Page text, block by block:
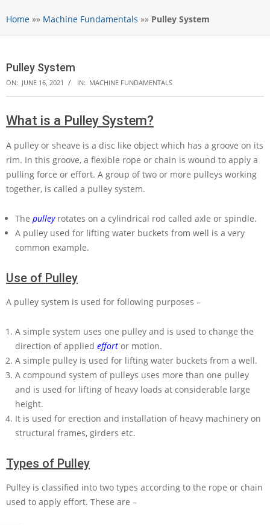
Home »» Machine Fundamentals »» Pulley System
Pulley System
ON: JUNE 16, 2021 IN: MACHINE FUNDAMENTALS
What is a Pulley System?
A pulley or sheave is a disc like object which has a groove on its
rim. In this groove, a flexible rope or chain is wound to apply a
pulling force or effort. A group of two or more pulleys working
together, is called a pulley system.
The pulleyrotates on a cylindrical rod called axle or spindle.
A pulley used for lifting water buckets from well is a very
common example.
Use of Pulley
A pulley system is used for following purposes –
A simple system uses one pulley and is used to change the
direction of applied effort or motion.
A simple pulley is used for lifting water buckets from a well.
A compound system of pulleys uses more than one pulley
and is used for lifting of heavy loads at considerable large
height.
It is used for erection and installation of heavy machinery on
structural frames, girders etc.
Types of Pulley
Pulley is classified into two types according to the rope or chain
used to apply effort. These are –